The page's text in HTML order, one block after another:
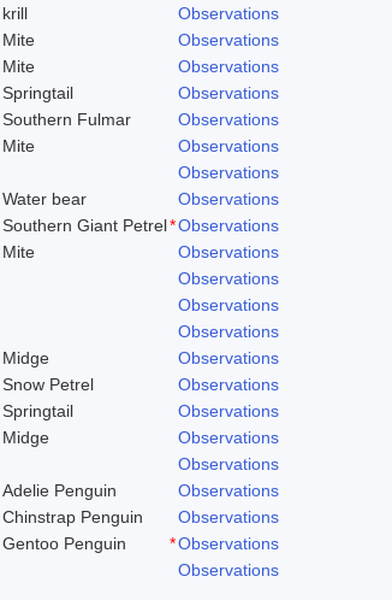
krill
Observations
Mite
Observations
Mite
Observations
Springtail
Observations
Southern Fulmar
Observations
Mite
Observations
Observations
Water bear
Observations
Southern Giant Petrel*Observations
Mite
Observations
Observations
Observations
Observations
Midge
Observations
Snow Petrel
Observations
Springtail
Observations
Midge
Observations
Observations
Adelie Penguin
Observations
Chinstrap Penguin
Observations
Gentoo Penguin *Observations
Observations